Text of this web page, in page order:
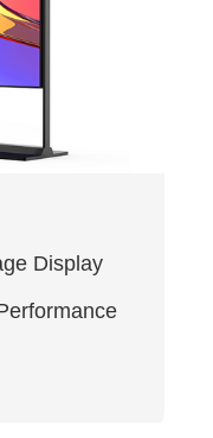
Display